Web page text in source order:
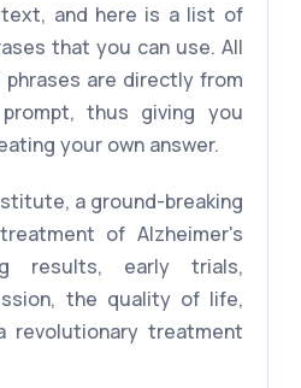
and here is a list of
that you can use. All
are directly from
thus giving you
your own answer.
a ground-breaking
of Alzheimer's
results, early trials,
the quality of life,
revolutionary treatment